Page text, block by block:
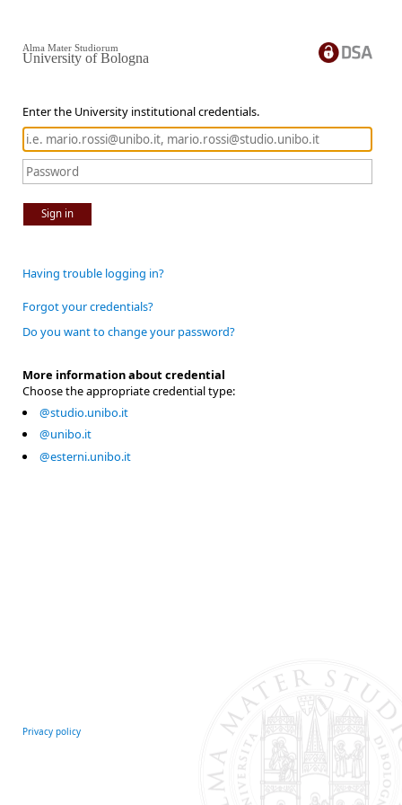
Enter the University institutional credentials.
Sign in
Alma Mater Studiorum
University of Bologna
Having trouble logging in?
Forgot your credentials?
Do you want to change your password?
More information about credential
Choose the appropriate credential type:
@studio.unibo.it
@unibo.it
@esterni.unibo.it
Privacy policy